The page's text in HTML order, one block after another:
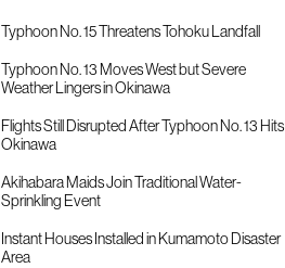
Typhoon No. 15 Threatens Tohoku Landfall
Typhoon No. 13 Moves West but Severe
Weather Lingers in Okinawa
Flights Still Disrupted After Typhoon No. 13 Hits
Okinawa
Akihabara Maids Join Traditional Water-
Sprinkling Event
Instant Houses Installed in Kumamoto Disaster
Area